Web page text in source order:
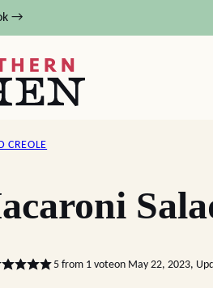
→
CREOLE
5from 1 voteon May 22, 2023,